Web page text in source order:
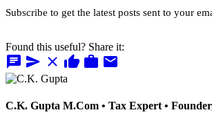
Subscribe to get the latest posts sent to your
Found this useful? Share it:
chat send close thumb_up work mail
C.K. Gupta M.Com • Tax Expert •